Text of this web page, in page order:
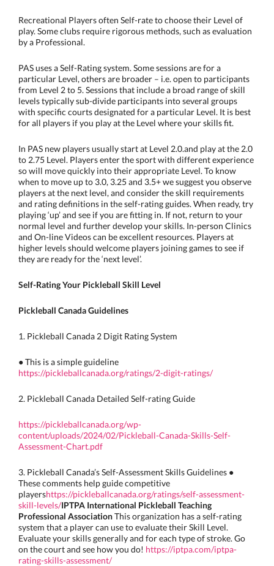
Recreational Players often Self-rate to choose their Level of
play. Some clubs require rigorous methods, such as evaluation
by a Professional.
PAS uses a Self-Rating system. Some sessions are for a
particular Level, others are broader – i.e. open to participants
from Level 2 to 5. Sessions that include a broad range of skill
levels typically sub-divide participants into several groups
with specific courts designated for a particular Level. It is best
for all players if you play at the Level where your skills fit.
In PAS new players usually start at Level 2.0.and play at the 2.0
to 2.75 Level. Players enter the sport with different experience
so will move quickly into their appropriate Level. To know
when to move up to 3.0, 3.25 and 3.5+we suggest you observe
players at the next level, and consider the skill requirements
and rating definitions in the self-rating guides. When ready, try
playing ‘up’ and see if you are fitting in. If not, return to your
normal level and further develop your skills. In-person Clinics
and On-line Videos can be excellent resources. Players at
higher levels should welcome players joining games to see if
they are ready for the ‘next level’.
Self-Rating Your Pickleball Skill Level
Pickleball Canada Guidelines
1. Pickleball Canada 2 Digit Rating System
● This is a simple guideline
https://pickleballcanada.org/ratings/2-digit-ratings/
2. Pickleball Canada Detailed Self-rating Guide
https://pickleballcanada.org/wp-
content/uploads/2024/02/Pickleball-Canada-Skills-Self-
Assessment-Chart.pdf
3. Pickleball Canada’s Self-Assessment Skills Guidelines ●
These comments help guide competitive
playershttps://pickleballcanada.org/ratings/self-assessment-
skill-levels/IPTPA International Pickleball Teaching
Professional AssociationThis organization has a self-rating
system that a player can use to evaluate their Skill Level.
Evaluate your skills generally and for each type of stroke. Go
on the court and see how you do! https://iptpa.com/iptpa-
rating-skills-assessment/